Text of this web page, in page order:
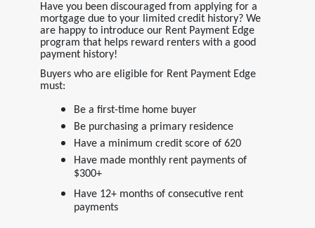
Have you been discouraged from applying for a
mortgage due to your limited credit history? We
are happy to introduce our Rent Payment Edge
program that helps reward renters with a good
payment history!
Buyers who are eligible for Rent Payment Edge
must:
Be a first-time home buyer
Be purchasing a primary residence
Have a minimum credit score of 620
Have made monthly rent payments of
$300+
Have 12+ months of consecutive rent
payments